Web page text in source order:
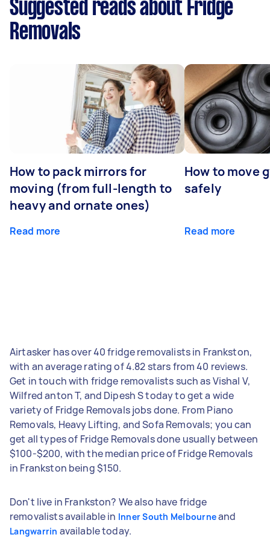
Suggested reads about Fridge
Removals
How to pack mirrors for
moving (from full-length to
heavy and ornate ones)
Read more
How to move
safely
Read more
Airtasker has over 40 fridge removalists in Frankston,
with an average rating of 4.82 stars from 40 reviews.
Get in touch with fridge removalists such as Vishal V,
Wilfred anton T, and Dipesh S today to get a wide
variety of Fridge Removals jobs done. From Piano
Removals, Heavy Lifting, and Sofa Removals; you can
get all types of Fridge Removals done usually between
$100-$200, with the median price of Fridge Removals
in Frankston being $150.
Don't live in Frankston? We also have fridge
removalists available in Inner South Melbourneand
Langwarrin available today.